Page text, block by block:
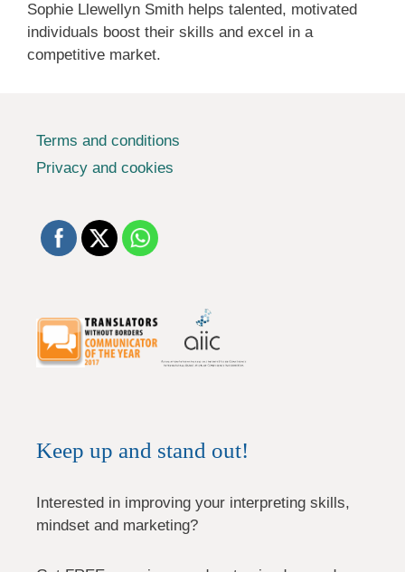
Sophie Llewellyn Smith helps talented, motivated
individuals boost their skills and excel in a
competitive market.
Terms and conditions
Privacy and cookies
Keep up and stand out!
Interested in improving your interpreting skills,
mindset and marketing?